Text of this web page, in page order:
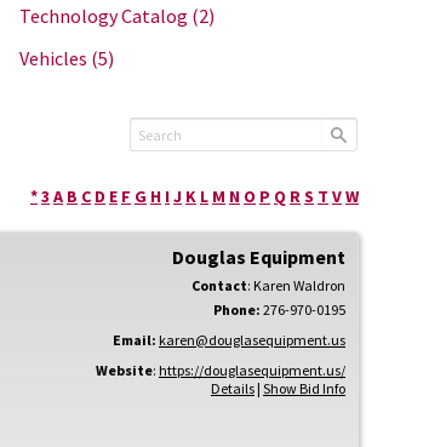
Technology Catalog (2)
Vehicles (5)
*3 A B C D E F G H IJ K L M N O P Q RS T VW
Douglas Equipment
Contact: Karen Waldron
Phone: 276-970-0195
Email: karen@douglasequipment.us
Website: https://douglasequipment.us/
Details | Show Bid Info